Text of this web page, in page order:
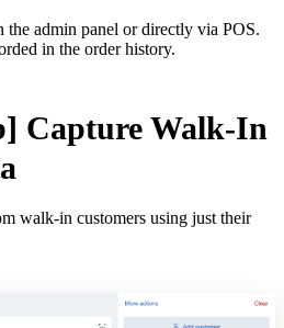
the admin panel or directly via POS.
in the order history.
Capture Walk-In
walk-in customers using just their